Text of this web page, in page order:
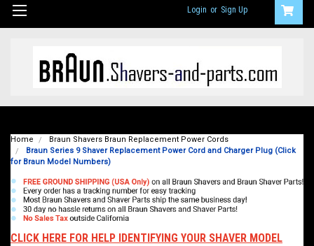
Login or Sign Up
Home
Braun Shavers Braun Replacement Power Cords
Braun Series 9 Shaver Replacement Power Cord and Charger Plug (Click
for Braun Model Numbers)
CLICK HERE FOR HELP IDENTIFYING YOUR SHAVER MODEL